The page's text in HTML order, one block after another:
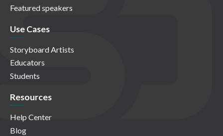
Featured speakers
Use Cases
Storyboard Artists
Educators
Students
Resources
Help Center
Blog